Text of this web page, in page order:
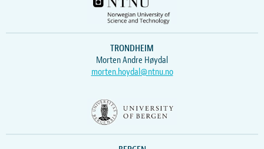
TRONDHEIM
Morten Andre Høydal
morten.hoydal@ntnu.no